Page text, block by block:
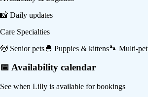
📸 Daily updates
Care Specialties
🧓 Senior pets🐣 Puppies & kittens🐾 Multi-pet
📅 Availability calendar
See when Lilly is available for bookings